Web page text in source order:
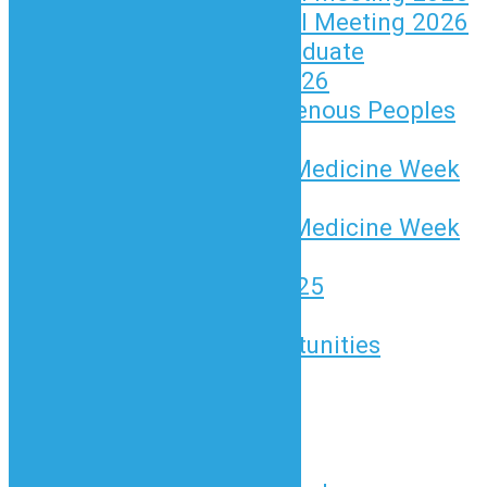
Annual General Meeting 2026
BCND New Graduate
Celebration 2026
National Indigenous Peoples
Naturopathic Medicine Week
Naturopathic Medicine Week
ND Awards 2025
Advertising Opportunities